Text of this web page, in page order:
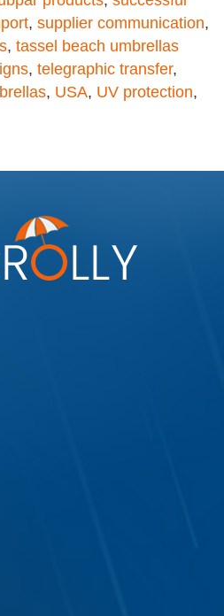
, supplier communication,
, tassel beach umbrellas
, telegraphic transfer,
, USA, UV protection,